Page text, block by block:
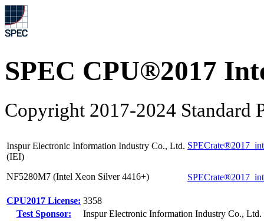
SPEC CPU®2017
Copyright 2017-2024 Standard
Inspur Electronic Information Industry Co., Ltd.
(IEI)
NF5280M7 (Intel Xeon Silver 4416+)
CPU2017 License: 3358
Test Sponsor:
Inspur Electronic Information Industry Co.,